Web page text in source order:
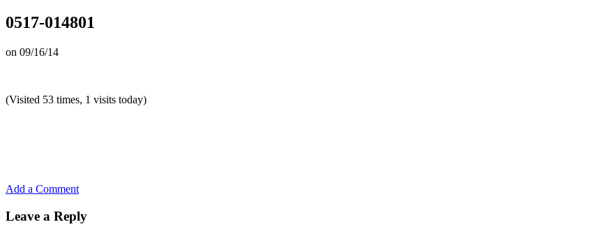
0517-014801
on 09/16/14
(Visited 53 times, 1 visits today)
Add a Comment
Leave a Reply